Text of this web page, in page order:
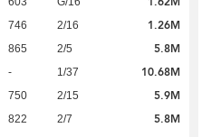
746 2/16 1.26M
865 2/5 5.8M
- 1/37 10.68M
750 2/15 5.9M
822 2/7 5.8M